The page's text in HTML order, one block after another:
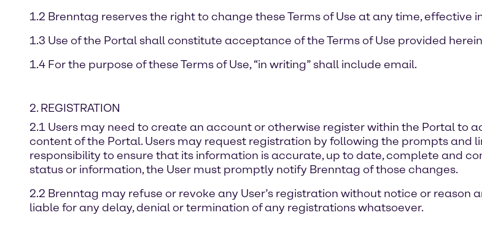
1.2 Brenntag reserves the right to change these Terms of Use at any time, effective
1.3 Use of the Portal shall constitute acceptance of the Terms of Use provided
1.4 For the purpose of these Terms of Use, “in writing” shall include email.
2. REGISTRATION
2.1 Users may need to create an account or otherwise register within the Portal to
content of the Portal. Users may request registration by following the prompts and
responsibility to ensure that its information is accurate, up to date, complete and
status or information, the User must promptly notify Brenntag of those changes.
2.2 Brenntag may refuse or revoke any User’s registration without notice or reason
liable for any delay, denial or termination of any registrations whatsoever.